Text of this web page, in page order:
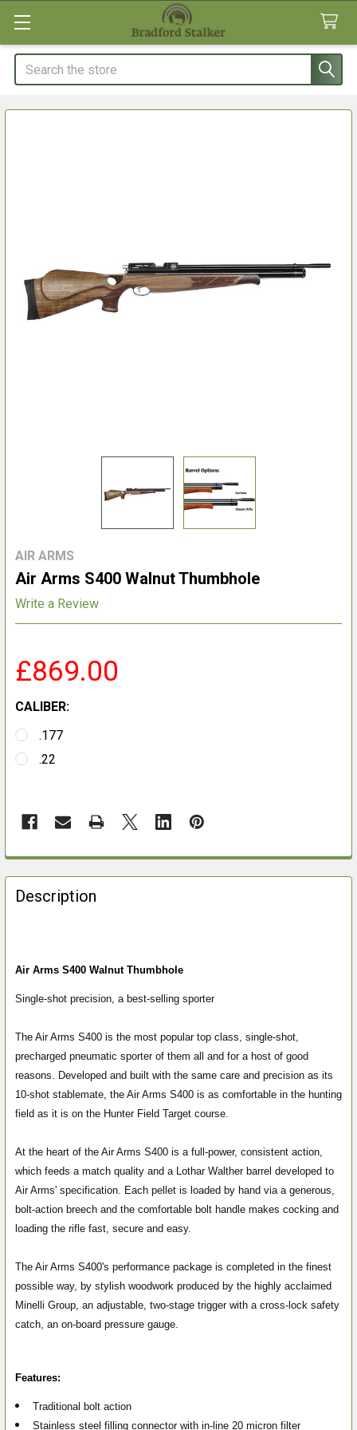
Search
AIR ARMS
Air Arms S400 Walnut Thumbhole
Write a Review
£869.00
CALIBER:
.177
.22
FREQUENTLY
BOUGHT
TOGETHER:
ALL
TO CART
Description
Air Arms S400 Walnut Thumbhole
Single-shot precision, a best-selling sporter
The Air Arms S400 is the most popular top class, single-shot,
precharged pneumatic sporter of them all and for a host of good
reasons. Developed and built with the same care and precision as its
10-shot stablemate, the Air Arms S400 is as comfortable in the hunting
field as it is on the Hunter Field Target course.
At the heart of the Air Arms S400 is a full-power, consistent action,
which feeds a match quality and a Lothar Walther barrel developed to
Air Arms' specification. Each pellet is loaded by hand via a generous,
bolt-action breech and the comfortable bolt handle makes cocking and
loading the rifle fast, secure and easy.
The Air Arms S400's performance package is completed in the finest
possible way, by stylish woodwork produced by the highly acclaimed
Minelli Group, an adjustable, two-stage trigger with a cross-lock safety
catch, an on-board pressure gauge.
Features:
Traditional bolt action
Stainless steel filling connector with in-line 20 micron filter